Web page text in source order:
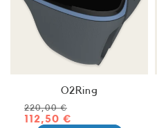
O2Ring
Regular
price
220,00 €
Sale
price
112,50 €